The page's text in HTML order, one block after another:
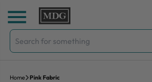
Skip to content
Search
for:
Home Pink Fabric